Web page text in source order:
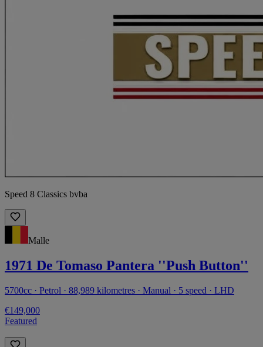
Speed 8 Classics bvba
Malle
1971 De Tomaso Pantera ''Push Button''
5700cc · Petrol · 88,989 kilometres · Manual · 5 speed · LHD
€149,000
Featured